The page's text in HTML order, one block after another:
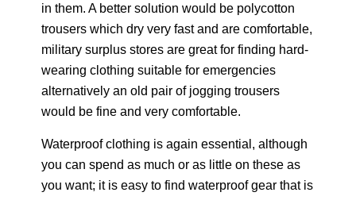
in them. A better solution would be polycotton
trousers which dry very fast and are comfortable,
military surplus stores are great for finding hard-
wearing clothing suitable for emergencies
alternatively an old pair of jogging trousers
would be fine and very comfortable.
Waterproof clothing is again essential, although
you can spend as much or as little on these as
you want; it is easy to find waterproof gear that is